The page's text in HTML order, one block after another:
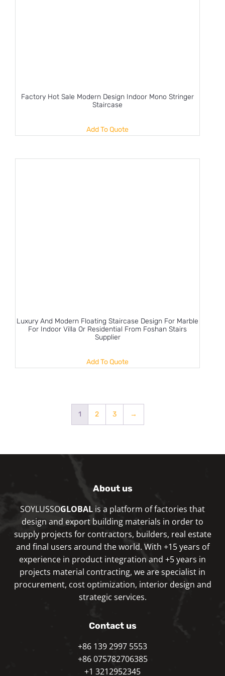
Factory Hot Sale Modern Design Indoor Mono Stringer
Staircase
Add To Quote
Luxury And Modern Floating Staircase Design For Marble
For Indoor Villa Or Residential From Foshan Stairs
Supplier
Add To Quote
1 2 3 →
About us
SOYLUSSOGLOBAL is a platform of factories that
design and export building materials in order to
supply projects for contractors, builders, real estate
and final users around the world. With +15 years of
experience in product integration and +5 years in
projects material contracting, we are specialist in
procurement, cost optimization, interior design and
strategic services.
Contact us
+86 139 2997 5553
+86 075782706385
+1 3212952345